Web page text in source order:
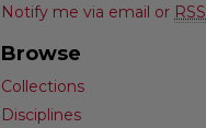
Notify me via email or RSS
Browse
Collections
Disciplines